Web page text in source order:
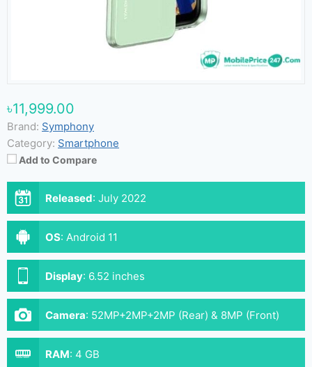
৳11,999.00
Brand: Symphony
Category: Smartphone
Add to Compare
Released: July 2022
OS: Android 11
Display: 6.52 inches
Camera: 52MP+2MP+2MP (Rear) & 8MP (Front)
RAM: 4 GB